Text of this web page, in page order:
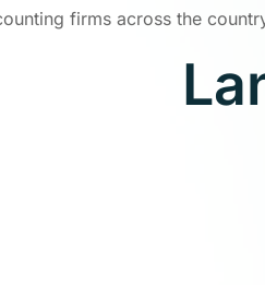
firms across the